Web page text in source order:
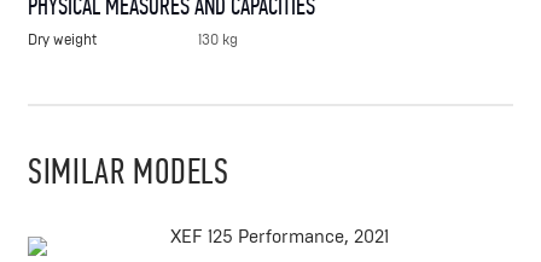
PHYSICAL MEASURES AND CAPACITIES
Dry weight 130 kg
SIMILAR MODELS